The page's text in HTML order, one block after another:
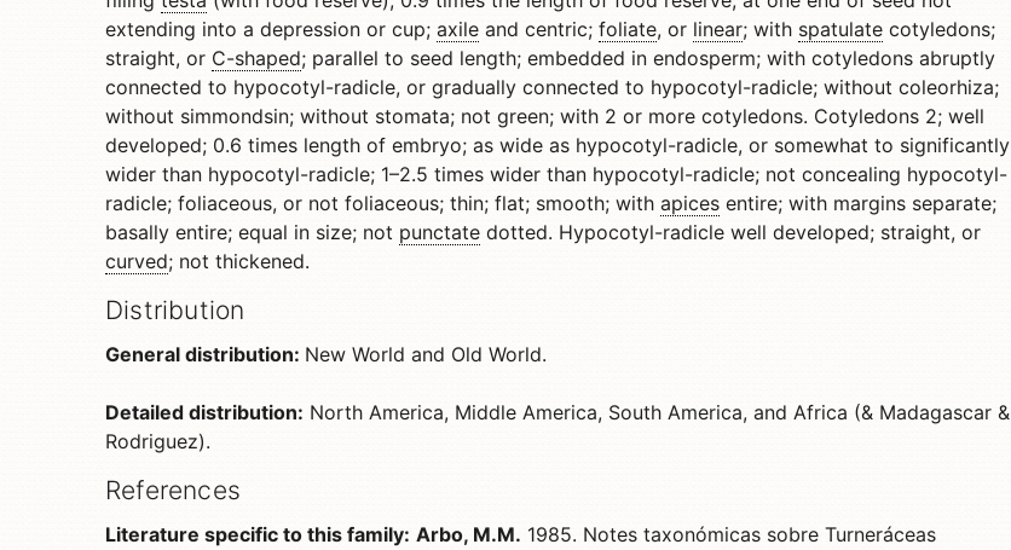
extending into a depression or cup; axile and centric; foliate, or linear; with spatulate cotyledons;
straight, or C-shaped; parallel to seed length; embedded in endosperm; with cotyledons abruptly
connected to hypocotyl-radicle, or gradually connected to hypocotyl-radicle; without coleorhiza;
without simmondsin; without stomata; not green; with 2 or more cotyledons. Cotyledons 2; well
developed; 0.6 times length of embryo; as wide as hypocotyl-radicle, or somewhat to significantly
wider than hypocotyl-radicle; 1–2.5 times wider than hypocotyl-radicle; not concealing hypocotyl-
radicle; foliaceous, or not foliaceous; thin; flat; smooth; with apices entire; with margins separate;
basally entire; equal in size; not punctate dotted. Hypocotyl-radicle well developed; straight, or
curved; not thickened.
Distribution
General distribution: New World and Old World.
Detailed distribution: North America, Middle America, South America, and Africa (& Madagascar &
Rodriguez).
References
Literature specific to this family: Arbo, M.M. 1985. Notes taxonómicas sobre Turneráceas